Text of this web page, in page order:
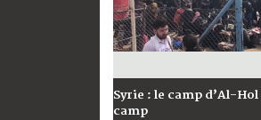
Syrie : le camp d’Al-
camp